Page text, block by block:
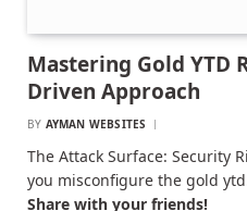
Mastering Gold YTD
Driven Approach
BY AYMAN WEBSITES
The Attack Surface: Security
you misconfigure the gold
Share with your friends!